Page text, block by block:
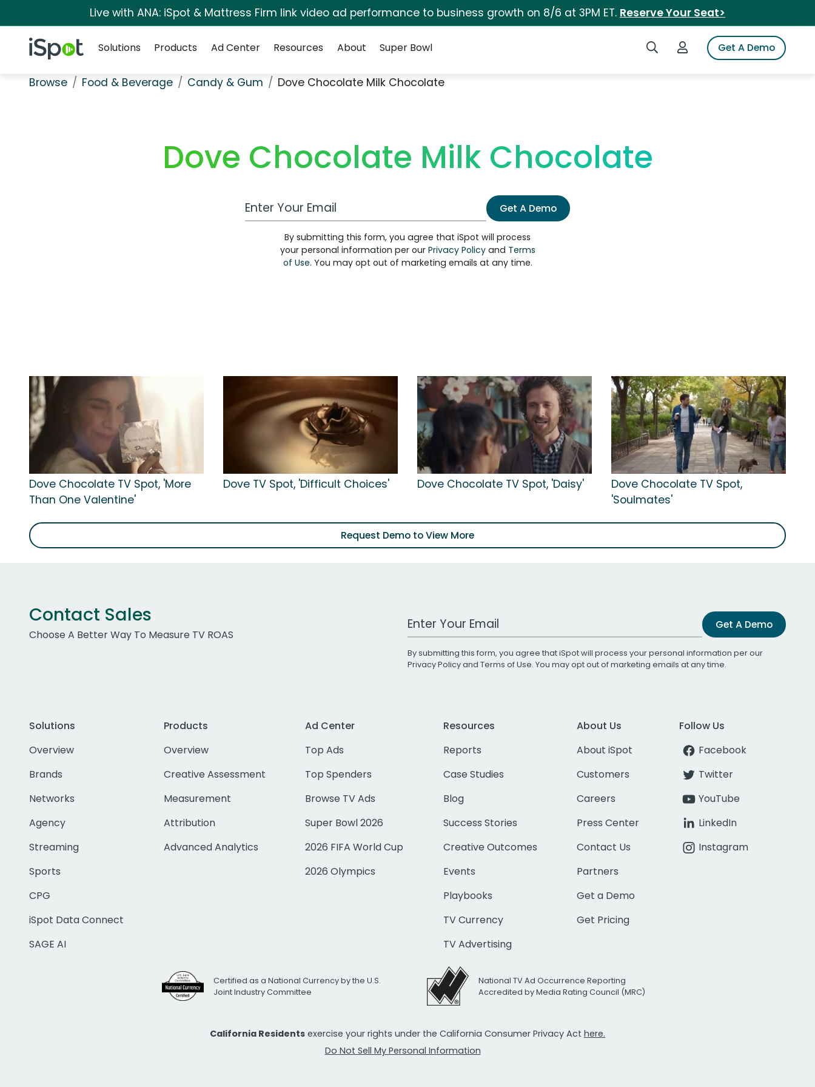
Live with ANA: iSpot & Mattress Firm link video ad performance to business growth on 8/6 at 3PM ET. Reserve Your Seat>
iSpot Logo Search iSpotLogin to iSpotGet A Demo
Solutions
Products Ad Center Resources About Super Bowl
Browse Food & Beverage Candy & Gum Dove Chocolate Milk Chocolate
Dove Chocolate Milk Chocolate
Work Email Address Get A Demo
By submitting this form, you agree that iSpot will process
your personal information per our Privacy Policyand Terms
of Use. You may opt out of marketing emails at any time.
Dove Chocolate TV Spot, 'More
Than One Valentine'
Dove TV Spot, 'Difficult Choices' Dove Chocolate TV Spot, 'Daisy'
Dove Chocolate TV Spot,
'Soulmates'
Request Demo to View More
Contact Sales
Choose A Better Way To Measure TV ROAS
Work Email Address Get A Demo
By submitting this form, you agree that iSpot will process your personal information per our
Privacy Policyand Terms of Use. You may opt out of marketing emails at any time.
Solutions
Overview
Brands
Networks
Agency
Streaming
Sports
CPG
iSpot Data Connect
SAGE AI
Products
Overview
Creative Assessment
Measurement
Attribution
Advanced Analytics
Ad Center
Top Ads
Top Spenders
Browse TV Ads
Super Bowl 2026
2026 FIFA World Cup
2026 Olympics
Resources
Reports
Case Studies
Blog
Success Stories
Creative Outcomes
Events
Playbooks
TV Currency
TV Advertising
About Us
About iSpot
Customers
Careers
Press Center
Contact Us
Partners
Get a Demo
Get Pricing
Follow Us
Facebook
Twitter
YouTube
LinkedIn
Instagram
Certified as a National Currency by the U.S.
Joint Industry Committee
National TV Ad Occurrence Reporting
Accredited by Media Rating Council (MRC)
California Residents exercise your rights under the California Consumer Privacy Act here.
Do Not Sell My Personal Information